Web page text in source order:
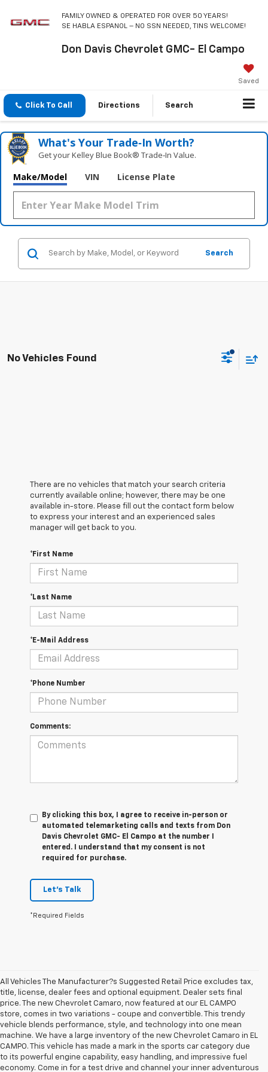
FAMILY OWNED & OPERATED FOR OVER 50 YEARS!
SE HABLA ESPANOL – NO SSN NEEDED, TINS WELCOME!
Don Davis Chevrolet GMC- El Campo
Saved
Click To Call Directions Search
What's Your Trade‑In Worth?
Get your Kelley Blue Book® Trade‑In Value.
Make/Model VIN License Plate
Search
No Vehicles Found
There are no vehicles that match your search criteria
currently available online; however, there may be one
available in-store. Please fill out the contact form below
to express your interest and an experienced sales
manager will get back to you.
*First Name
*Last Name
*E-Mail Address
*Phone Number
Comments:
By clicking this box, I agree to receive in-person or
automated telemarketing calls and texts from Don
Davis Chevrolet GMC- El Campo at the number I
entered. I understand that my consent is not
required for purchase.
Let's Talk
*Required Fields
All Vehicles The Manufacturer?s Suggested Retail Price excludes tax,
title, license, dealer fees and optional equipment. Dealer sets final
price. The new Chevrolet Camaro, now featured at our EL CAMPO
store, comes in two variations - coupe and convertible. This trendy
vehicle blends performance, style, and technology into one mean
machine. We have a large inventory of the new Chevrolet Camaro in EL
CAMPO. This vehicle has made a mark in the sports car category due
to its powerful engine capability, easy handling, and impressive fuel
economy. Come in for a test drive and channel your inner adventurous